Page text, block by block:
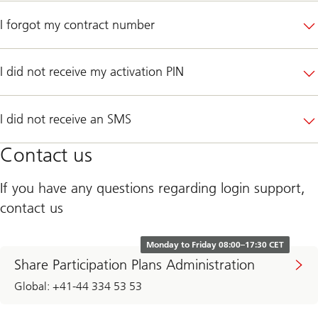
I forgot my contract number
I did not receive my activation PIN
I did not receive an SMS
Contact us
If you have any questions regarding login support,
contact us
Share Participation Plans Administration
Global: +41-44 334 53 53
Monday to Friday 08:00–17:30 CET